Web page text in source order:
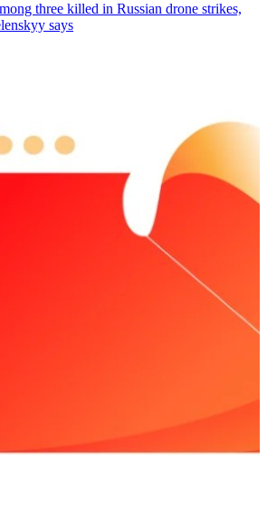
three killed in Russian drone strikes,
says